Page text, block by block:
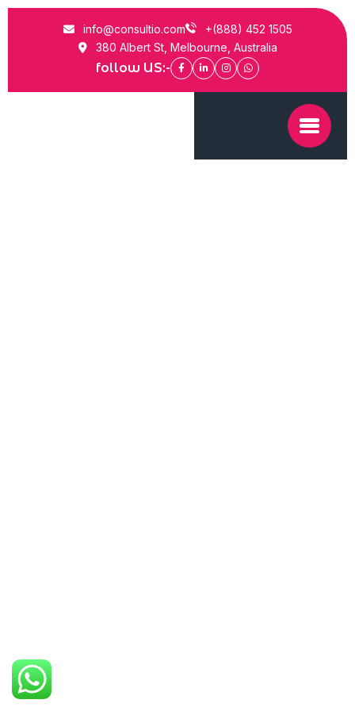
info@consultio.com
+(888) 452 1505
380 Albert St, Melbourne, Australia
follow US:-